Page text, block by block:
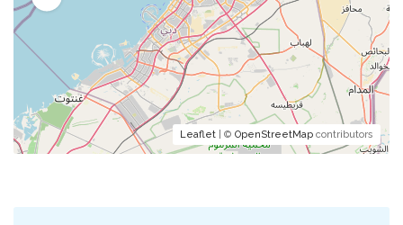
Leaflet | © OpenStreetMap contributors